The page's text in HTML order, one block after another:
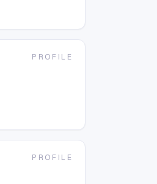
PROFILE
PROFILE